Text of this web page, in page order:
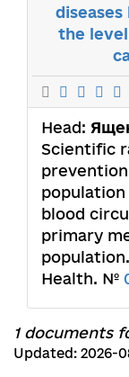
the
Head:
Scientific
population
blood
primary
Health. №
1 documents
Updated: 2026-